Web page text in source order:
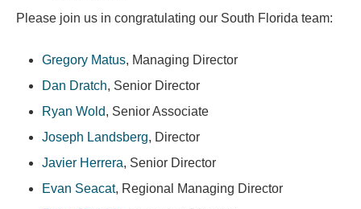
Please join us in congratulating our South Florida team:
Gregory Matus, Managing Director
Dan Dratch, Senior Director
Ryan Wold, Senior Associate
Joseph Landsberg, Director
Javier Herrera, Senior Director
Evan Seacat, Regional Managing Director